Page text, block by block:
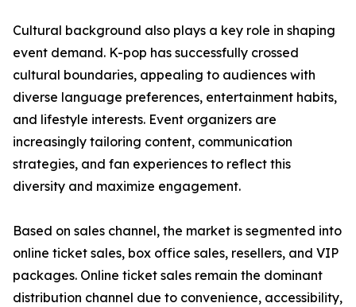
Cultural background also plays a key role in shaping
event demand. K-pop has successfully crossed
cultural boundaries, appealing to audiences with
diverse language preferences, entertainment habits,
and lifestyle interests. Event organizers are
increasingly tailoring content, communication
strategies, and fan experiences to reflect this
diversity and maximize engagement.
Based on sales channel, the market is segmented into
online ticket sales, box office sales, resellers, and VIP
packages. Online ticket sales remain the dominant
distribution channel due to convenience, accessibility,